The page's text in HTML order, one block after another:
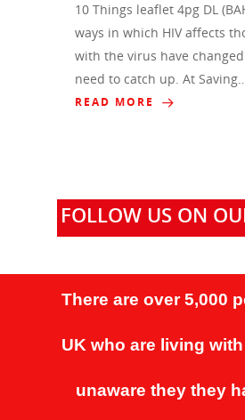
10 Things leaflet 4pg DL
ways in which HIV affects
with the virus have
need to catch up. At
READ MORE
FOLLOW US ON
There are over 5,000
UK who are living
unaware they they